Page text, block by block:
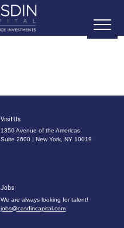
Visit Us
1350 Avenue of the Americas
Suite 2600 | New York, NY 10019
Jobs
We are always looking for talent!
jobs@casdincapital.com